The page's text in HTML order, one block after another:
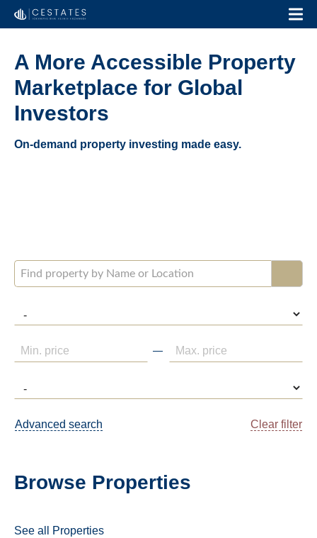
A More Accessible Property
Marketplace for Global
Investors
On-demand property investing made easy.
Advanced search Clear filter
Browse Properties
See all Properties